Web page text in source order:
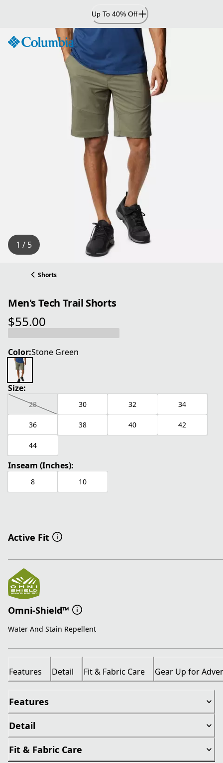
Up To 40% Off
1 / 5
Shorts
Men's Tech Trail Shorts
$55.00
current price $55.00
Color:Stone Green
Size:
28 30 32 34
36 38 40 42
44
Inseam (Inches):
8 10
Active Fit
Omni-Shield™
Water And Stain Repellent
Features Detail Fit & Fabric Care Gear Up for
Features
Detail
Fit & Fabric Care